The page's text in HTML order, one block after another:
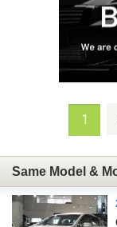
1
Same Model &